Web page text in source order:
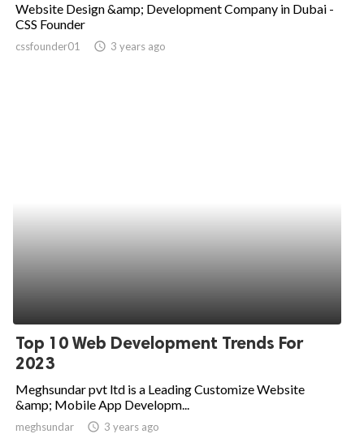
Website Design &amp; Development Company in Dubai -
CSS Founder
cssfounder01 access_time 3 years ago
Top 10 Web Development Trends For
2023
Meghsundar pvt ltd is a Leading Customize Website
&amp; Mobile App Developm...
meghsundar access_time 3 years ago